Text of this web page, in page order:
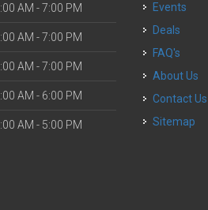
AM - 7:00 PM
AM - 7:00 PM
AM - 7:00 PM
AM - 6:00 PM
AM - 5:00 PM
Events
Deals
FAQ's
About Us
Contact Us
Sitemap